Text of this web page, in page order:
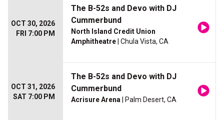
OCT 30, 2026
FRI 7:00 PM
The B-52s and Devo with DJ
Cummerbund
North Island Credit Union
Amphitheatre | Chula Vista, CA
OCT 31, 2026
SAT 7:00 PM
The B-52s and Devo with DJ
Cummerbund
Acrisure Arena | Palm Desert, CA